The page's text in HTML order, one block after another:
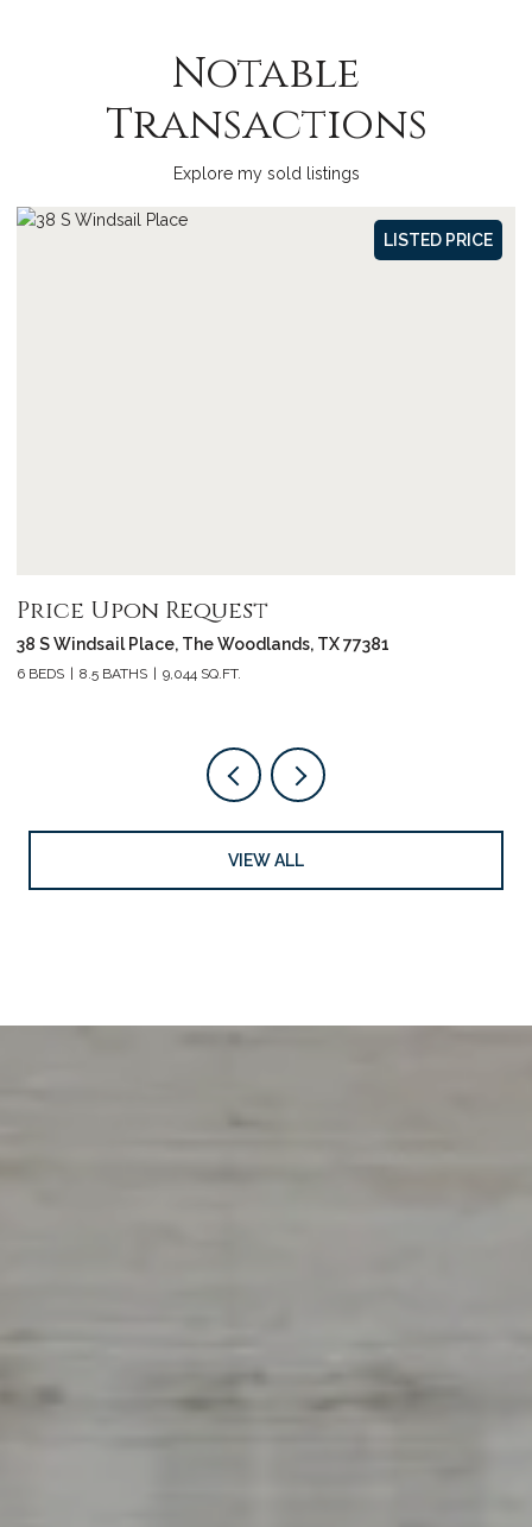
Notable
Transactions
Explore my sold listings
SOLD
Price Upon Request
38 S Windsail Place, The Woodlands, TX 77381
6 BEDS 8.5 BATHS 9,044 SQ.FT.
VIEW ALL